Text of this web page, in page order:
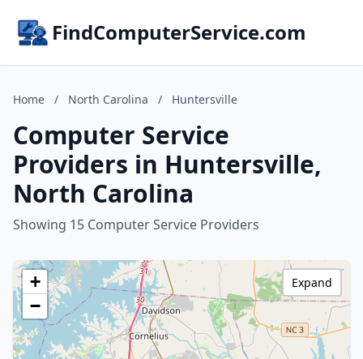
FindComputerService.com
Home / North Carolina / Huntersville
Computer Service
Providers in Huntersville,
North Carolina
Showing 15 Computer Service Providers
+
−
Expand